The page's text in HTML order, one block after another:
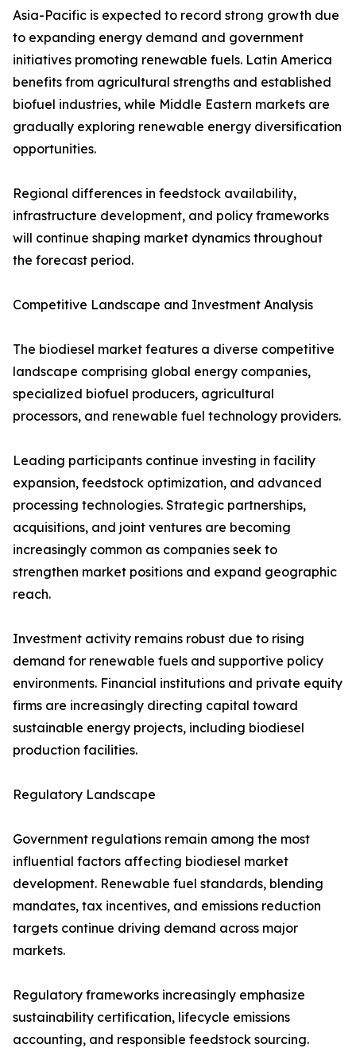
Asia-Pacific is expected to record strong growth due
to expanding energy demand and government
initiatives promoting renewable fuels. Latin America
benefits from agricultural strengths and established
biofuel industries, while Middle Eastern markets are
gradually exploring renewable energy diversification
opportunities.
Regional differences in feedstock availability,
infrastructure development, and policy frameworks
will continue shaping market dynamics throughout
the forecast period.
Competitive Landscape and Investment Analysis
The biodiesel market features a diverse competitive
landscape comprising global energy companies,
specialized biofuel producers, agricultural
processors, and renewable fuel technology providers.
Leading participants continue investing in facility
expansion, feedstock optimization, and advanced
processing technologies. Strategic partnerships,
acquisitions, and joint ventures are becoming
increasingly common as companies seek to
strengthen market positions and expand geographic
reach.
Investment activity remains robust due to rising
demand for renewable fuels and supportive policy
environments. Financial institutions and private equity
firms are increasingly directing capital toward
sustainable energy projects, including biodiesel
production facilities.
Regulatory Landscape
Government regulations remain among the most
influential factors affecting biodiesel market
development. Renewable fuel standards, blending
mandates, tax incentives, and emissions reduction
targets continue driving demand across major
markets.
Regulatory frameworks increasingly emphasize
sustainability certification, lifecycle emissions
accounting, and responsible feedstock sourcing.